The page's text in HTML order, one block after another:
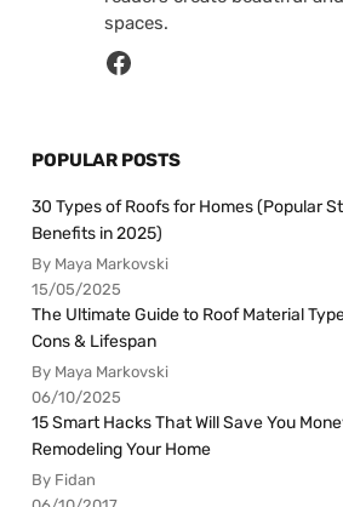
spaces.
POPULAR POSTS
30 Types of Roofs for Homes (Popular
Benefits in 2025)
By Maya Markovski
15/05/2025
The Ultimate Guide to Roof Material
Cons & Lifespan
By Maya Markovski
06/10/2025
15 Smart Hacks That Will Save You
Remodeling Your Home
By Fidan